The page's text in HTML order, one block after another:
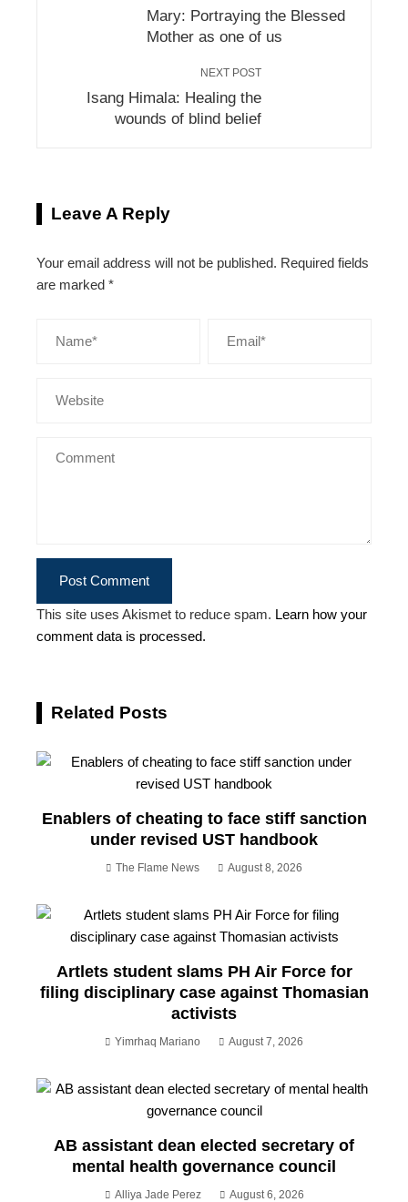
Mary: Portraying the Blessed
Mother as one of us
NEXT POST
Isang Himala: Healing the
wounds of blind belief
Leave A Reply
Your email address will not be published. Required fields
are marked *
This site uses Akismet to reduce spam. Learn how your
comment data is processed.
Related Posts
Enablers of cheating to face stiff sanction
under revised UST handbook
The Flame News August 8, 2026
Artlets student slams PH Air Force for
filing disciplinary case against Thomasian
activists
Yimrhaq Mariano August 7, 2026
AB assistant dean elected secretary of
mental health governance council
Alliya Jade Perez August 6, 2026